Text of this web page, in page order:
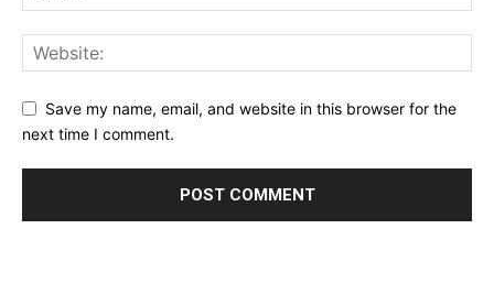
Save my name, email, and website in this browser for the
next time I comment.